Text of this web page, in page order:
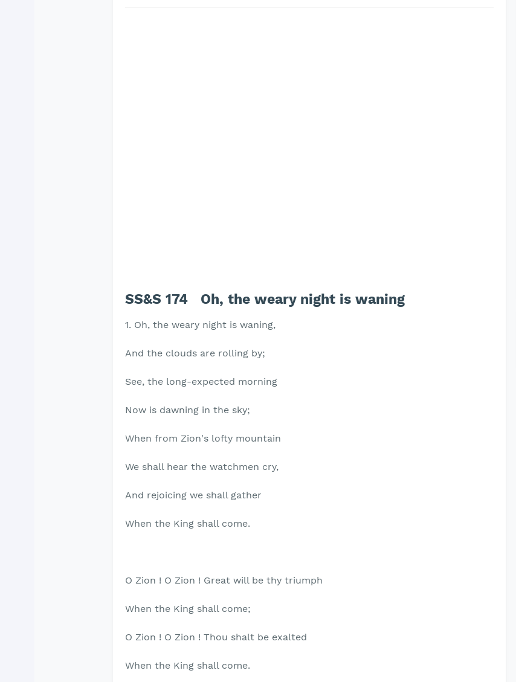
SS&S 174 Oh, the weary night is waning
1. Oh, the weary night is waning,
And the clouds are rolling by;
See, the long-expected morning
Now is dawning in the sky;
When from Zion's lofty mountain
We shall hear the watchmen cry,
And rejoicing we shall gather
When the King shall come.
O Zion ! O Zion ! Great will be thy triumph
When the King shall come;
O Zion ! O Zion ! Thou shalt be exalted
When the King shall come.